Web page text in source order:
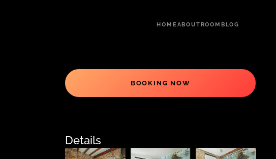
HOME ABOUTROOM BLOG
BOOKING NOW
Details